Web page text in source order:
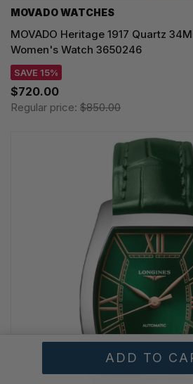
MOVADO WATCHES
MOVADO Heritage 1917 Quartz
Women's Watch 3650246
SAVE 15%
$720.00
Regular price: $850.00